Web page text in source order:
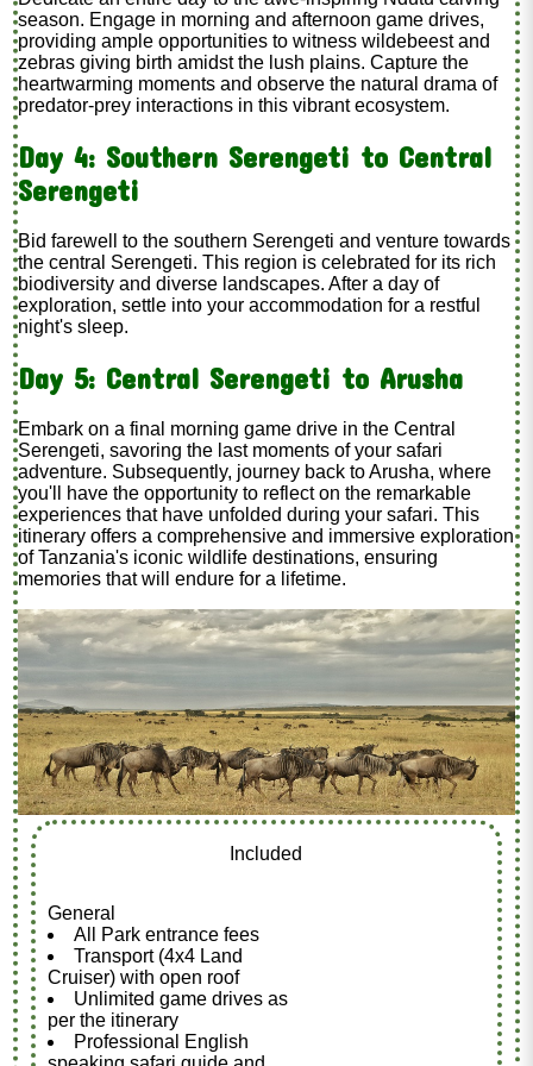
season. Engage in morning and afternoon game drives,
providing ample opportunities to witness wildebeest and
zebras giving birth amidst the lush plains. Capture the
heartwarming moments and observe the natural drama of
predator-prey interactions in this vibrant ecosystem.
Day 4: Southern Serengeti to Central
Serengeti
Bid farewell to the southern Serengeti and venture towards
the central Serengeti. This region is celebrated for its rich
biodiversity and diverse landscapes. After a day of
exploration, settle into your accommodation for a restful
night's sleep.
Day 5: Central Serengeti to Arusha
Embark on a final morning game drive in the Central
Serengeti, savoring the last moments of your safari
adventure. Subsequently, journey back to Arusha, where
you'll have the opportunity to reflect on the remarkable
experiences that have unfolded during your safari. This
itinerary offers a comprehensive and immersive exploration
of Tanzania's iconic wildlife destinations, ensuring
memories that will endure for a lifetime.
Included
General
All Park entrance fees
Transport (4x4 Land
Cruiser) with open roof
Unlimited game drives as
per the itinerary
Professional English